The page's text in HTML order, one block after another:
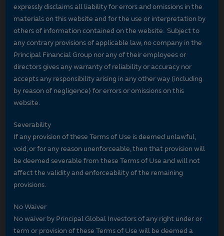
expressly disclaims all liability for errors and omissions in the
materials on this website and for the use or interpretation by
others of information contained on the website. Subject to
any contrary provisions of applicable law, no company in the
Principal Financial Group nor any of their employees or
directors gives any warranty of reliability or accuracy nor
accepts any responsibility arising in any other way (including
by reason of negligence) for errors or omissions on this
website.
Severability
If any provision of these Terms of Use is deemed unlawful,
void, or for any reason unenforceable, then that provision will
be deemed severable from these Terms of Use and will not
affect the validity and enforceability of the remaining
provisions.
No Waiver
No waiver by Principal Global Investors of any right under or
term or provision of these Terms of Use will be deemed a